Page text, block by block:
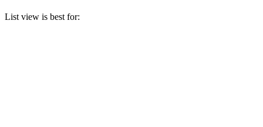
List view is best for: